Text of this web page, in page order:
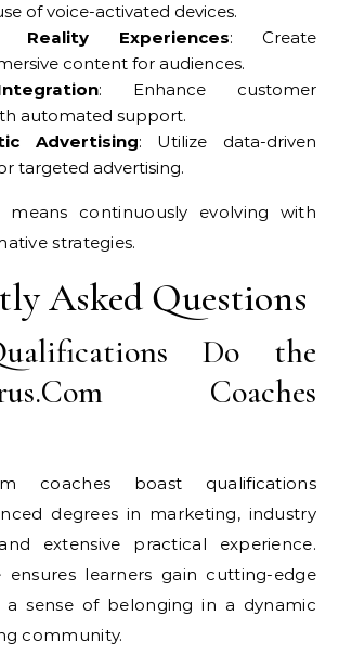
of voice-activated devices.
Reality Experiences: Create
content for audiences.
: Enhance customer
automated support.
Advertising: Utilize data-driven
targeted advertising.
means continuously evolving with
strategies.
Asked Questions
Do the
Coaches
coaches boast qualifications
degrees in marketing, industry
extensive practical experience.
ensures learners gain cutting-edge
a sense of belonging in a dynamic
community.